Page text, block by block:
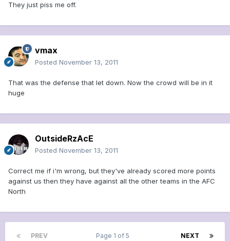
They just piss me off.
vmax
Posted November 13, 2011
That was the defense that let down. Now the crowd will be in it
huge
OutsideRzAcE
Posted November 13, 2011
Correct me if i'm wrong, but they've already scored more points
against us then they have against all the other teams in the AFC
North
PREV NEXT
Page 1 of 5